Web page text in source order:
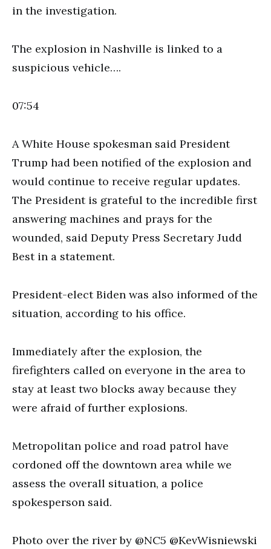
in the investigation.
The explosion in Nashville is linked to a
suspicious vehicle….
07:54
A White House spokesman said President
Trump had been notified of the explosion and
would continue to receive regular updates.
The President is grateful to the incredible first
answering machines and prays for the
wounded, said Deputy Press Secretary Judd
Best in a statement.
President-elect Biden was also informed of the
situation, according to his office.
Immediately after the explosion, the
firefighters called on everyone in the area to
stay at least two blocks away because they
were afraid of further explosions.
Metropolitan police and road patrol have
cordoned off the downtown area while we
assess the overall situation, a police
spokesperson said.
Photo over the river by @NC5 @KevWisniewski